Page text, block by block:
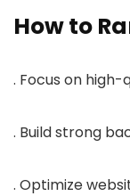
How to
. Focus on
. Build strong
. Optimize